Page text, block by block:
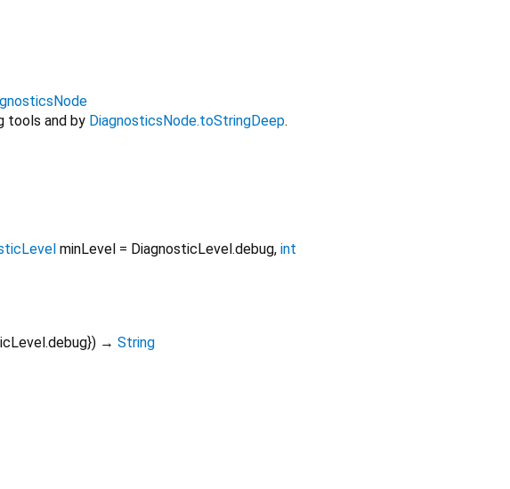
tools and by DiagnosticsNode.toStringDeep.
minLevel = DiagnosticLevel.debug, int
}) → String